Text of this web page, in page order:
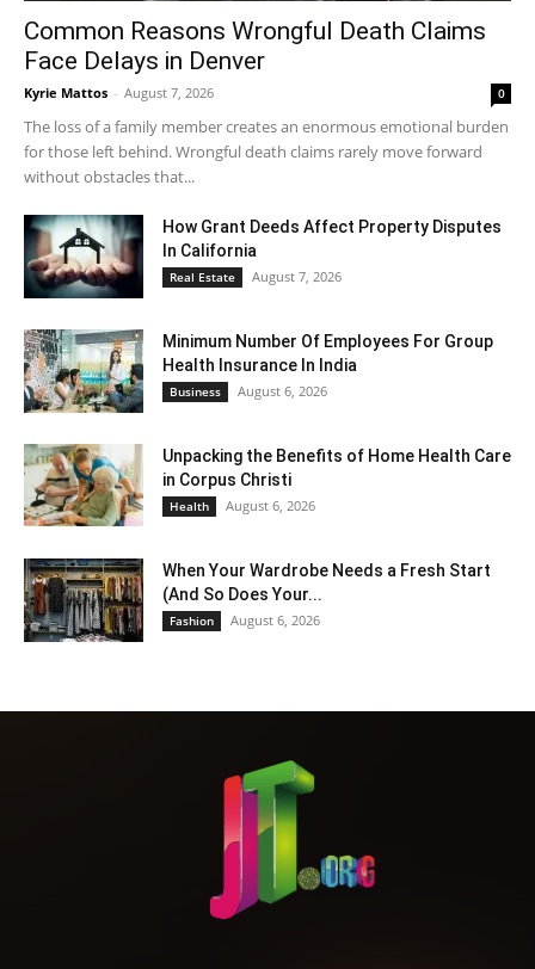
Common Reasons Wrongful Death Claims
Face Delays in Denver
Kyrie Mattos - August 7, 2026 0
The loss of a family member creates an enormous emotional burden
for those left behind. Wrongful death claims rarely move forward
without obstacles that...
How Grant Deeds Affect Property Disputes
In California
Real Estate August 7, 2026
Minimum Number Of Employees For Group
Health Insurance In India
Business August 6, 2026
Unpacking the Benefits of Home Health Care
in Corpus Christi
Health August 6, 2026
When Your Wardrobe Needs a Fresh Start
(And So Does Your...
Fashion August 6, 2026